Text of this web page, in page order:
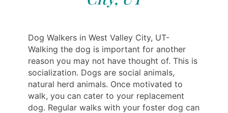
Dog Walkers in West Valley City, UT-
Walking the dog is important for another
reason you may not have thought of. This is
socialization. Dogs are social animals,
natural herd animals. Once motivated to
walk, you can cater to your replacement
dog. Regular walks with your foster dog can